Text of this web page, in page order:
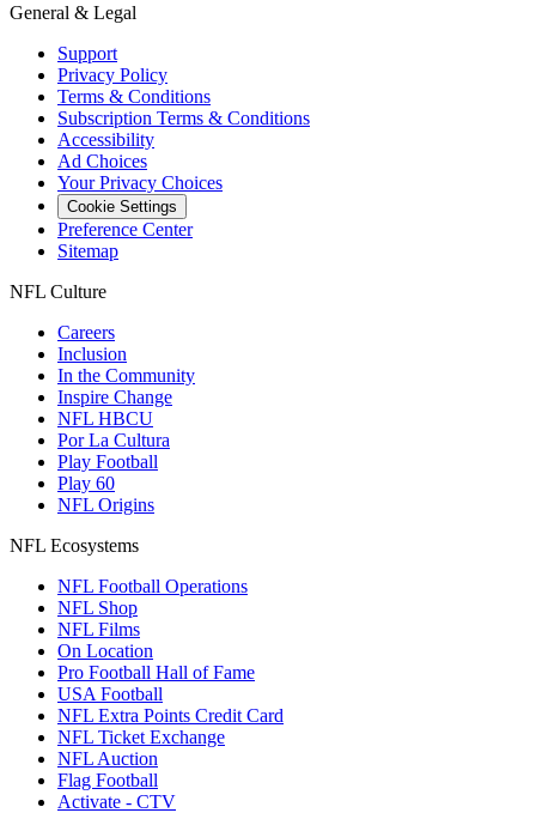
General & Legal
Support
Privacy Policy
Terms & Conditions
Subscription Terms & Conditions
Accessibility
Ad Choices
Your Privacy Choices
Cookie Settings
Preference Center
Sitemap
NFL Culture
Careers
Inclusion
In the Community
Inspire Change
NFL HBCU
Por La Cultura
Play Football
Play 60
NFL Origins
NFL Ecosystems
NFL Football Operations
NFL Shop
NFL Films
On Location
Pro Football Hall of Fame
USA Football
NFL Extra Points Credit Card
NFL Ticket Exchange
NFL Auction
Flag Football
Activate - CTV